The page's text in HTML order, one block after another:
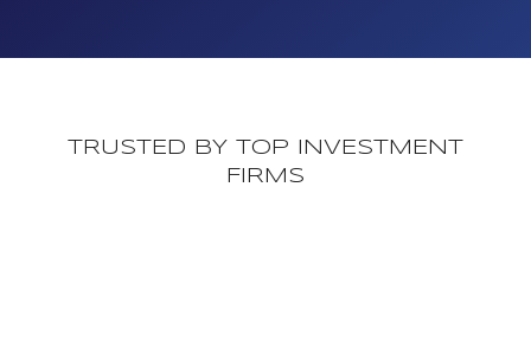
TRUSTED BY TOP INVESTMENT
FIRMS